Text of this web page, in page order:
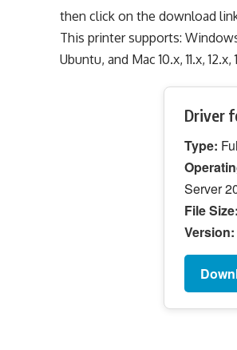
then click on the download
This printer supports:
Ubuntu, and Mac 10.x, 11.x,
Driver
Type:
Server
File Size:
Version: